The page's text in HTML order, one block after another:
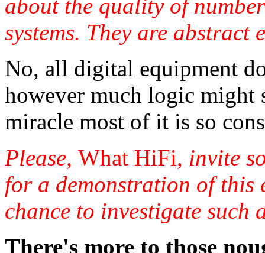
about the quality of
systems. They are abstract
No, all digital equipment
however much logic might
miracle most of it is so
Please, What HiFi, invite
for a demonstration of this
chance to investigate such
There's more to those